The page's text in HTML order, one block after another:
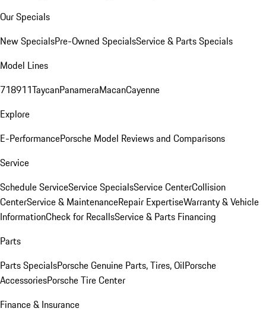
Our Specials
New SpecialsPre-Owned SpecialsService & Parts Specials
Model Lines
718911TaycanPanameraMacanCayenne
Explore
E-PerformancePorsche Model Reviews and Comparisons
Service
Schedule ServiceService SpecialsService CenterCollision
CenterService & MaintenanceRepair ExpertiseWarranty & Vehicle
InformationCheck for RecallsService & Parts Financing
Parts
Parts SpecialsPorsche Genuine Parts, Tires, OilPorsche
AccessoriesPorsche Tire Center
Finance & Insurance